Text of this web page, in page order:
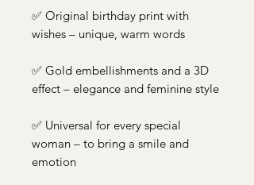
✅ Original birthday print with
wishes – unique, warm words
✅ Gold embellishments and a 3D
effect – elegance and feminine style
✅ Universal for every special
woman – to bring a smile and
emotion